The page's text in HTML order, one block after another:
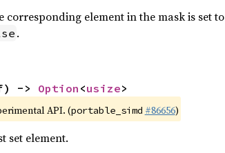
corresponding element in the mask is set to
.
-> Option <usize>
API. (portable_simd #86656)
set element.